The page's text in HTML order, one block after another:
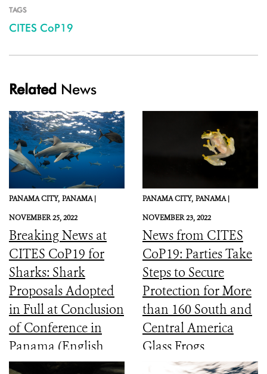
TAGS
CITES CoP19
Related News
PANAMA CITY, PANAMA |
NOVEMBER 25, 2022
Breaking News at
CITES CoP19 for
Sharks: Shark
Proposals Adopted
in Full at Conclusion
of Conference in
Panama (English,
Spanish, French)
PANAMA CITY, PANAMA |
NOVEMBER 23, 2022
News from CITES
CoP19: Parties Take
Steps to Secure
Protection for More
than 160 South and
Central America
Glass Frogs